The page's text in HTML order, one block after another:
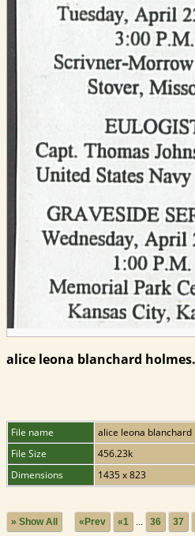
alice leona blanchard
File name
alice leona blanchard
File Size
456.23k
Dimensions
1435 x 823
» Show All «Prev «1 ... 36 37